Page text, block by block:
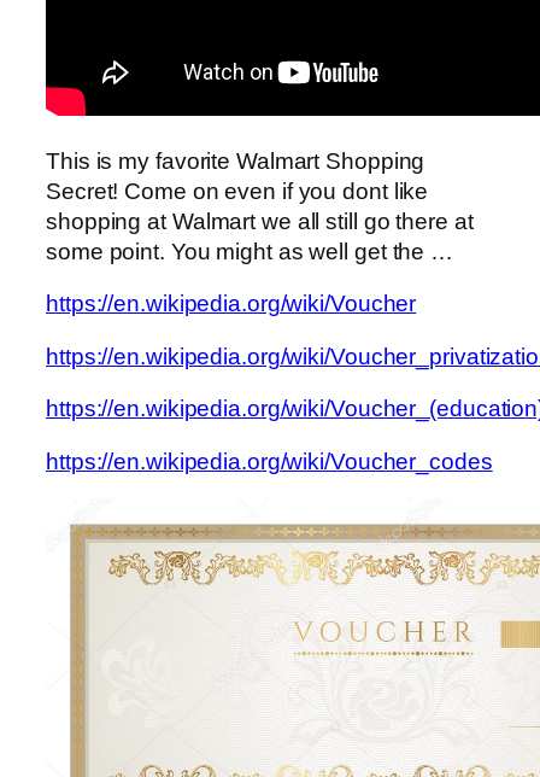
This is my favorite Walmart Shopping
Secret! Come on even if you dont like
shopping at Walmart we all still go there at
some point. You might as well get the …
https://en.wikipedia.org/wiki/Voucher
https://en.wikipedia.org/wiki/
https://en.wikipedia.org/wiki/
https://en.wikipedia.org/wiki/Voucher_codes